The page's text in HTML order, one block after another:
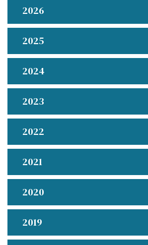
2026
2025
2024
2023
2022
2021
2020
2019